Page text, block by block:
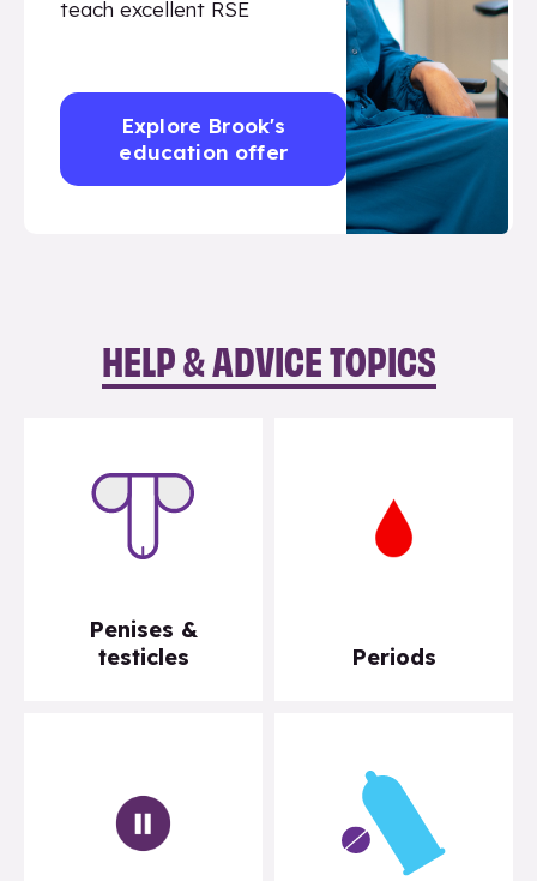
teach excellent RSE
Explore Brook's
education offer
HELP & ADVICE TOPICS
Penises &
testicles
Periods